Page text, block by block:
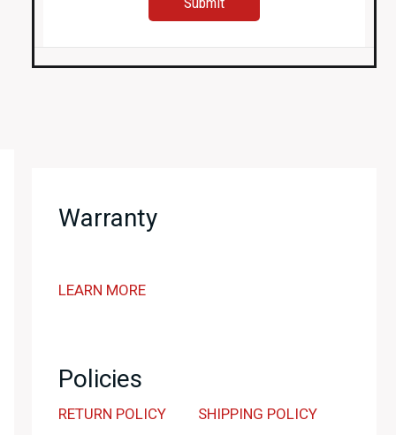
Warranty
LEARN MORE
Policies
RETURN POLICY SHIPPING POLICY